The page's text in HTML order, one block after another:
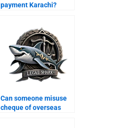
payment Karachi?
Can someone misuse
cheque of overseas